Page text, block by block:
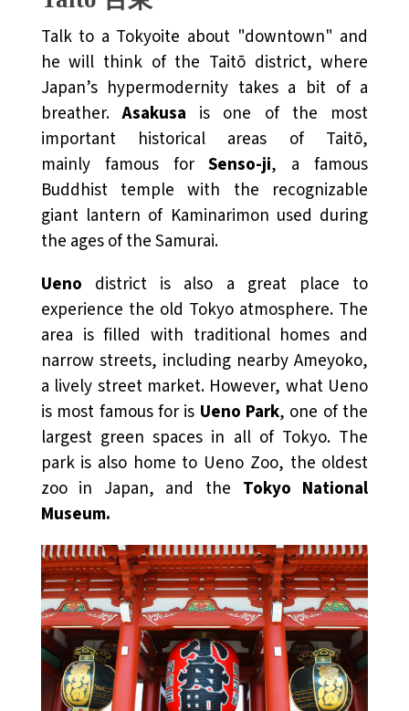
Talk to a Tokyoite about "downtown" and
he will think of the Taitō district, where
Japan’s hypermodernity takes a bit of a
breather.Asakusa is one of the most
important historical areas of Taitō,
mainly famous forSenso-ji, a famous
Buddhist temple with the recognizable
giant lantern of Kaminarimon used during
the ages of the Samurai.
Ueno district is also a great place to
experience the old Tokyo atmosphere. The
area is filled with traditional homes and
narrow streets, including nearby Ameyoko,
a lively street market. However, what Ueno
is most famous for is Ueno Park, one of the
largest green spaces in all of Tokyo. The
park is also home to Ueno Zoo, the oldest
zoo in Japan, and the Tokyo National
Museum.